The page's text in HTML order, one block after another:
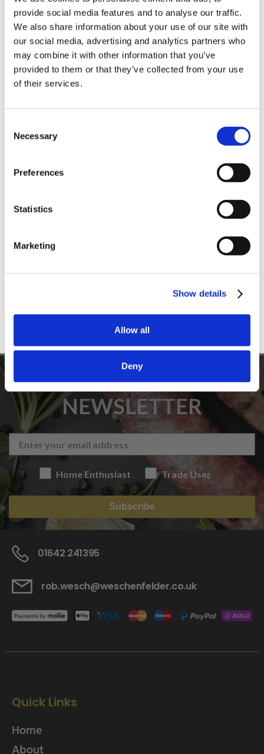
provide social media features and to analyse our traffic.
We also share information about your use of our site with
our social media, advertising and analytics partners who
may combine it with other information that you’ve
provided to them or that they’ve collected from your use
of their services.
Selection
Necessary
Preferences
Statistics
Marketing
Show details
Allow all
Deny
- It contains dried potato flake and brown soya as
substitutes for rusk (breadcrumbs).
- Recipe provided.
Product Attachments
(209.14 kB)
5 STAR CUSTOMER SERVICE
SIGN UP TO OUR
NEWSLETTER
Home Enthusiast Trade User
Subscribe
01642 241395
rob.wesch@weschenfelder.co.uk
Quick Links
Home
About
Sign Up & Get
10% Off Your First
new products and super recipes along
Your email
Home Enthusiast